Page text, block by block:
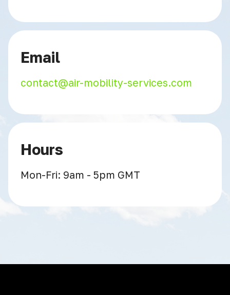
Email
contact@air-mobility-services.com
Hours
Mon-Fri: 9am - 5pm GMT